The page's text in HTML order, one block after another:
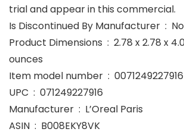
trial and appear in this commercial.
Is Discontinued By Manufacturer ‏ : ‎ No
Product Dimensions ‏ : ‎ 2.78 x 2.78 x 4.05 inches; 1.7
ounces
Item model number ‏ : ‎ 0071249227916
UPC ‏ : ‎ 071249227916
Manufacturer ‏ : ‎ L’Oreal Paris
ASIN ‏ : ‎ B008EKY8VK